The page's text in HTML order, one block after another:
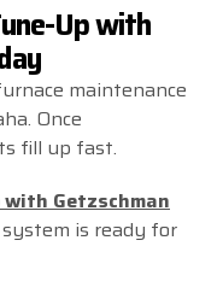
Up with
maintenance
Once
fill up fast.
Getzschman
is ready for